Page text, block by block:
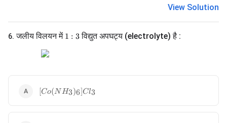
View Solution
6. जलीय विलयन में 1:3
1 : 3विद्युत अपघट्य (electrolyte) है :
[Co(NH_3)_6]Cl_3
[Co(N H3)6]Cl3